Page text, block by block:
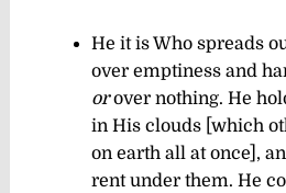
He it is Who spreads
over emptiness and
orover nothing. He
in His clouds [which
on earth all at once],
rent under them. He